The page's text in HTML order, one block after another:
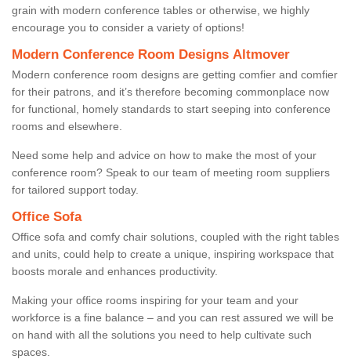
grain with modern conference tables or otherwise, we highly
encourage you to consider a variety of options!
Modern Conference Room Designs Altmover
Modern conference room designs are getting comfier and comfier
for their patrons, and it’s therefore becoming commonplace now
for functional, homely standards to start seeping into conference
rooms and elsewhere.
Need some help and advice on how to make the most of your
conference room? Speak to our team of meeting room suppliers
for tailored support today.
Office Sofa
Office sofa and comfy chair solutions, coupled with the right tables
and units, could help to create a unique, inspiring workspace that
boosts morale and enhances productivity.
Making your office rooms inspiring for your team and your
workforce is a fine balance – and you can rest assured we will be
on hand with all the solutions you need to help cultivate such
spaces.